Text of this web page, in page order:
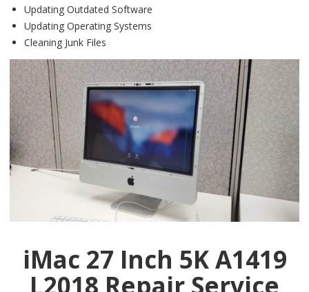
Updating Outdated Software
Updating Operating Systems
Cleaning Junk Files
iMac 27 Inch 5K A1419